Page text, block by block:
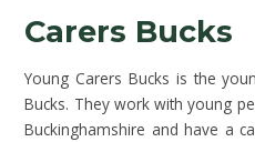
Carers Bucks
Young Carers Bucks is the
Bucks. They work with young
Buckinghamshire and have a